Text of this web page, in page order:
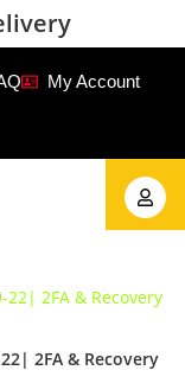
My Account
2FA & Recovery